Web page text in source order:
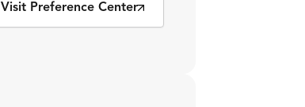
Visit Preference Center